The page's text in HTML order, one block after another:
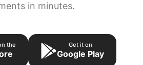
in minutes.
the Get it on
Google Play